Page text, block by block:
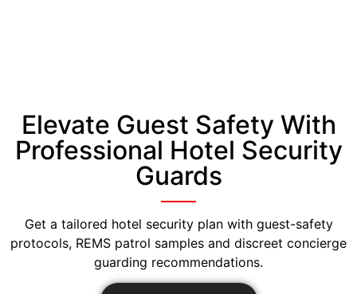
Elevate Guest Safety With
Professional Hotel Security
Guards
Get a tailored hotel security plan with guest-safety
protocols, REMS patrol samples and discreet concierge
guarding recommendations.